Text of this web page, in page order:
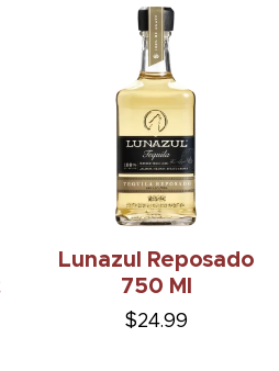
Lunazul Reposado
750 Ml
$24.99